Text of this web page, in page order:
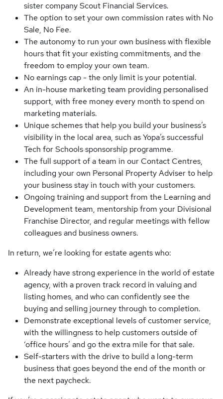
sister company Scout Financial Services.
The option to set your own commission rates with No
Sale, No Fee.
The autonomy to run your own business with flexible
hours that fit your existing commitments, and the
freedom to employ your own team.
No earnings cap - the only limit is your potential.
An in-house marketing team providing personalised
support, with free money every month to spend on
marketing materials.
Unique schemes that help you build your business’s
visibility in the local area, such as Yopa’s successful
Tech for Schools sponsorship programme.
The full support of a team in our Contact Centres,
including your own Personal Property Adviser to help
your business stay in touch with your customers.
Ongoing training and support from the Learning and
Development team, mentorship from your Divisional
Franchise Director, and regular meetings with fellow
colleagues and business owners.
In return, we’re looking for estate agents who:
Already have strong experience in the world of estate
agency, with a proven track record in valuing and
listing homes, and who can confidently see the
buying and selling journey through to completion.
Demonstrate exceptional levels of customer service,
with the willingness to help customers outside of
‘office hours’ and go the extra mile for that sale.
Self-starters with the drive to build a long-term
business that goes beyond the end of the month or
the next paycheck.